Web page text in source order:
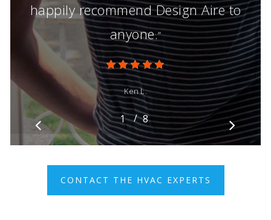
happily recommend Design Aire to
anyone.”
Ken L.
1 2 3 4 5 6 7 8
/ 8
CONTACT THE HVAC EXPERTS